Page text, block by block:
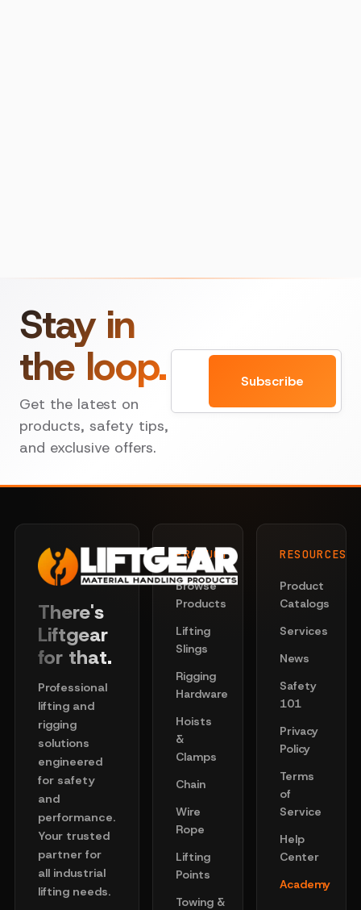
Stay in
the loop.
Get the latest on
products, safety tips,
and exclusive offers.
Subscribe
There's
Liftgear
for that.
Professional
lifting and
rigging
solutions
engineered
for safety
and
performance.
Your trusted
partner for
all industrial
lifting needs.
PRODUCTS
Browse
Products
Lifting
Slings
Rigging
Hardware
Hoists
&
Clamps
Chain
Wire
Rope
Lifting
Points
Towing &
RESOURCES
Product
Catalogs
Services
News
Safety
101
Privacy
Policy
Terms
of
Service
Help
Center
Academy